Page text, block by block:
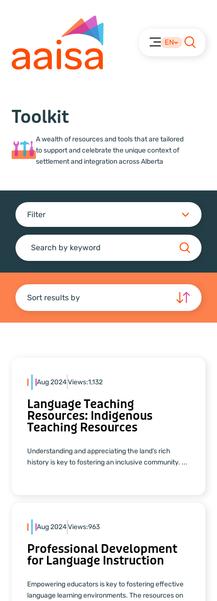
EN
Toolkit
A wealth of resources and tools that are tailored
to support and celebrate the unique context of
settlement and integration across Alberta
Filter
Search
Sort results by
Aug 2024Views:1,132
Language Teaching
Resources: Indigenous
Teaching Resources
Understanding and appreciating the land’s rich
history is key to fostering an inclusive community. ...
Aug 2024Views:963
Professional Development
for Language Instruction
Empowering educators is key to fostering effective
language learning environments. The resources on